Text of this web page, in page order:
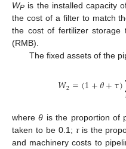
WP is the installed capacity
the cost of a filter to match
the cost of fertilizer storage
(RMB).
The fixed assets of the
𝑊2=(1+𝜃+𝜏)
whereθ is the proportion of
taken to be 0.1; τis the
and machinery costs to